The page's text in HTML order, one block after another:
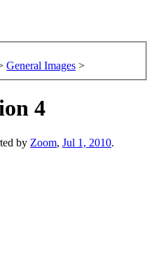
General Images >
4
by Zoom, Jul 1, 2010.